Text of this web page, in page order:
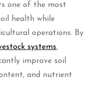
one of the most
health while
operations. By
systems,
improve soil
and nutrient